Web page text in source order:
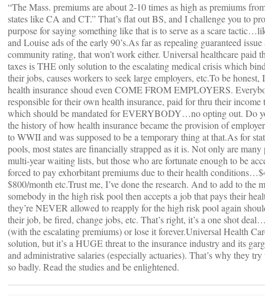
“The Mass. premiums are about 2-10 times as high as premiums
states like CA and CT.” That’s flat out BS, and I challenge you to
purpose for saying something like that is to serve as a scare
and Louise ads of the early 90’s.As far as repealing guaranteed issue
community rating, that won’t work either. Universal healthcare paid
taxes is THE only solution to the escalating medical crisis which
their jobs, causes workers to seek large employers, etc.To be honest,
health insurance shoud even COME FROM EMPLOYERS.
responsible for their own health insurance, paid for thru their income
which should be mandated for EVERYBODY…no opting out. Do
the history of how health insurance became the provision of
to WWII and was supposed to be a temporary thing at that.As for
pools, most states are financially strapped as it is. Not only are many
multi-year waiting lists, but those who are fortunate enough to be
forced to pay exhorbitant premiums due to their health
$800/month etc.Trust me, I’ve done the research. And to add to the
somebody in the high risk pool then accepts a job that pays their
they’re NEVER allowed to reapply for the high risk pool again
their job, be fired, change jobs, etc. That’s right, it’s a one shot
(with the escalating premiums) or lose it forever.Universal Health
solution, but it’s a HUGE threat to the insurance industry and its
and administrative salaries (especially actuaries). That’s why they try
so badly. Read the studies and be enlightened.